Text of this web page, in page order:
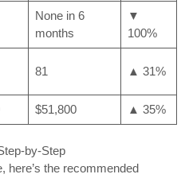
None in 6
months
▼
100%
81 ▲ 31%
$51,800 ▲ 35%
by-Step
here’s the recommended